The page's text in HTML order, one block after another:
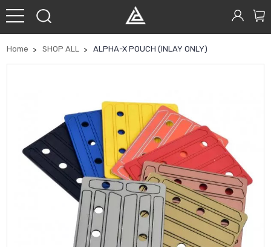
Home SHOP ALL ALPHA-X POUCH (INLAY ONLY)